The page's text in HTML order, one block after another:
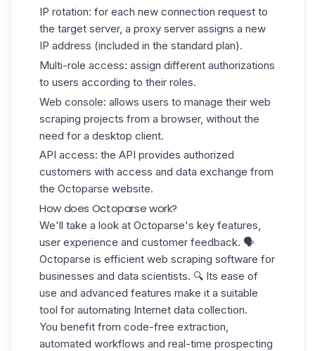
IP rotation: for each new connection request to
the target server, a proxy server assigns a new
IP address (included in the standard plan).
Multi-role access: assign different authorizations
to users according to their roles.
Web console: allows users to manage their web
scraping projects from a browser, without the
need for a desktop client.
API access: the API provides authorized
customers with access and data exchange from
the Octoparse website.
How does Octoparse work?
We'll take a look at Octoparse's key features,
user experience and customer feedback. 🗣️
Octoparse is efficient web scraping software for
businesses and data scientists. 🔍 Its ease of
use and advanced features make it a suitable
tool for automating Internet data collection.
You benefit from code-free extraction,
automated workflows and real-time prospecting